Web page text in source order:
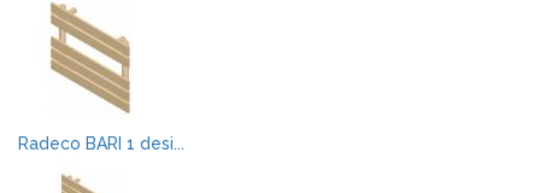
Radeco BARI 1 desi...